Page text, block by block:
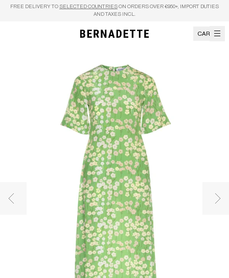
Skip to content
FREE DELIVERY TO SELECTED COUNTRIES ON ORDERS OVER €950+, IMPORT DUTIES
AND TAXES INCL.
CART
Previous image